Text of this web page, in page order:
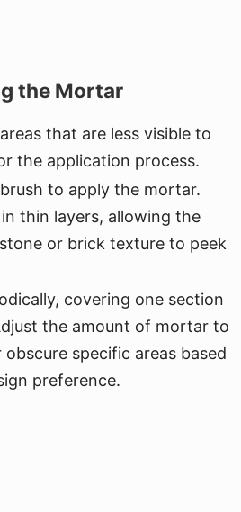
the Mortar
that are less visible to
the application process.
to apply the mortar.
thin layers, allowing the
or brick texture to peek
covering one section
the amount of mortar to
specific areas based
preference.